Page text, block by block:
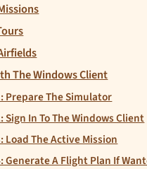
The Windows Client
Prepare The Simulator
Sign In To The Windows Client
Load The Active Mission
Generate A Flight Plan If